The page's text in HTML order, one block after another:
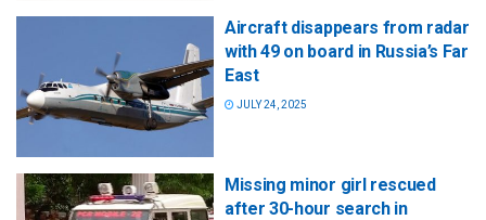
Aircraft disappears from radar
with 49 on board in Russia’s Far
East
JULY 24, 2025
Missing minor girl rescued
after 30-hour search in